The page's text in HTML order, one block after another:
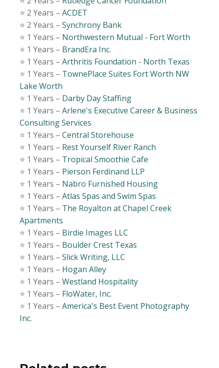
⭐️ 2 Years – ACDET
⭐️ 2 Years – Synchrony Bank
⭐️ 1 Years – Northwestern Mutual - Fort Worth
⭐️ 1 Years – BrandEra Inc.
⭐️ 1 Years – Arthritis Foundation - North Texas
⭐️ 1 Years – TownePlace Suites Fort Worth NW
Lake Worth
⭐️ 1 Years – Darby Day Staffing
⭐️ 1 Years – Arlene's Executive Career & Business
Consulting Services
⭐️ 1 Years – Central Storehouse
⭐️ 1 Years – Rest Yourself River Ranch
⭐️ 1 Years – Tropical Smoothie Cafe
⭐️ 1 Years – Pierson Ferdinand LLP
⭐️ 1 Years – Nabro Furnished Housing
⭐️ 1 Years – Atlas Spas and Swim Spas
⭐️ 1 Years – The Royalton at Chapel Creek
Apartments
⭐️ 1 Years – Birdie Images LLC
⭐️ 1 Years – Boulder Crest Texas
⭐️ 1 Years – Slick Writing, LLC
⭐️ 1 Years – Hogan Alley
⭐️ 1 Years – Westland Hospitality
⭐️ 1 Years – FloWater, Inc.
⭐️ 1 Years – America's Best Event Photography
Inc.